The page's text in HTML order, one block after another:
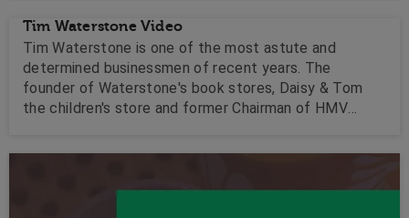
Tim Waterstone Video
Tim Waterstone is one of the most astute and
determined businessmen of recent years. The
founder of Waterstone's book stores, Daisy & Tom
the children's store and former Chairman of HMV